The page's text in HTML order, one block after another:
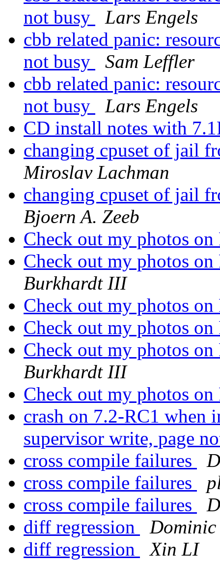
not busy
Lars Engels
cbb related panic:
not busy
Sam Leffler
cbb related panic:
not busy
Lars Engels
CD install notes with
changing cpuset of jail
Miroslav Lachman
changing cpuset of jail
Bjoern A. Zeeb
Check out my photos
Check out my photos
Burkhardt III
Check out my photos
Check out my photos
Check out my photos
Burkhardt III
Check out my photos
crash on 7.2-RC1 when
supervisor write, page
cross compile failures
cross compile failures
cross compile failures
diff regression
diff regression
Xin LI